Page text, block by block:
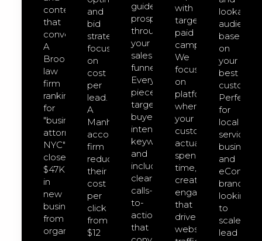
content
that
converts.
A
Brooklyn
law
firm
ranking
for
"business
attorney
NYC"
closed
$47K
in
new
business
from
organic
and
bid
strategies
focused
on
cost
per
lead.
A
Manhattan
accounting
firm
reduced
their
cost
per
click
from
$12
guide
prospects
through
your
sales
funnel.
Every
piece
targets
buyer-
intent
keywords
and
includes
clear
calls-
to-
action
that
with
targeted
paid
campaigns.
We
focus
on
platforms
where
your
customers
actually
spend
time,
creating
engagement
that
drives
website
lookalike
based
on
your
best
Perfect
for
local
service
and
brands
looking
to
scale
lead